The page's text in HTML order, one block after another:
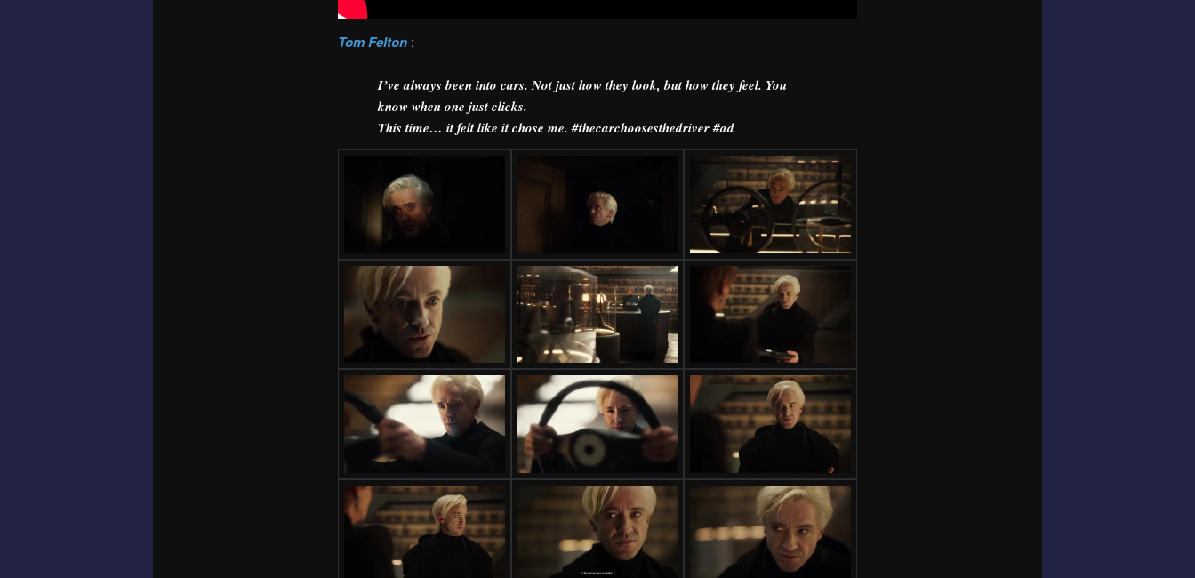
Tom Felton:
I’ve always been into cars. Not just how they look, but how they feel. You
know when one just clicks.
This time… it felt like it chose me. #thecarchoosesthedriver #ad